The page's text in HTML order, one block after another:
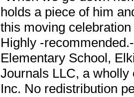
holds a piece of him
this moving
Highly -
Elementary School,
Journals LLC, a
Inc. No redistribution